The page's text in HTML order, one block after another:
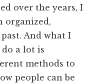
over the years, I
organized,
And what I
a lot is
methods to
people can be